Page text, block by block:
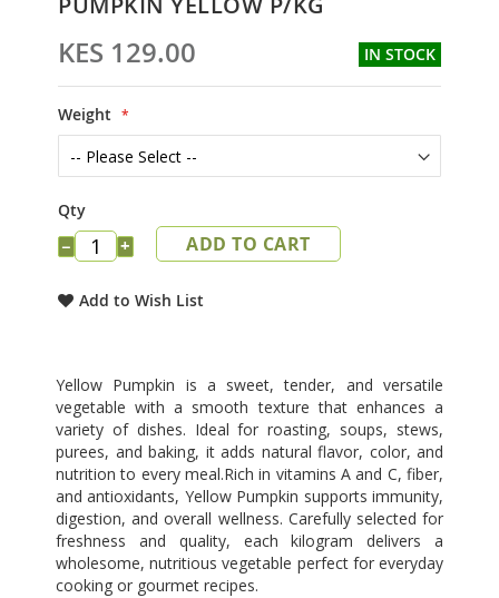
to
beginning
of
images
gallery
KES 129.00 IN STOCK
Weight
Qty
− + ADD TO CART
Add to Wish List
Yellow Pumpkin is a sweet, tender, and versatile
vegetable with a smooth texture that enhances a
variety of dishes. Ideal for roasting, soups, stews,
purees, and baking, it adds natural flavor, color, and
nutrition to every meal.Rich in vitamins A and C, fiber,
and antioxidants, Yellow Pumpkin supports immunity,
digestion, and overall wellness. Carefully selected for
freshness and quality, each kilogram delivers a
wholesome, nutritious vegetable perfect for everyday
cooking or gourmet recipes.